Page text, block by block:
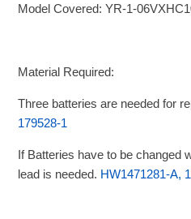
Model Covered: YR-1-
Material Required:
Three batteries are needed for
179528-1
If Batteries have to be changed
lead is needed. HW1471281-A,